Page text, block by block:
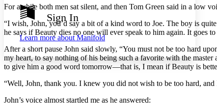
Show all
Show all Hide all
Dark
Annotation contrast
abc Low
abc High
Margins
Sign In
Learn more aboutManifold
For awhile both men sat silent, and then Tom Green said in a low
“I wish, John, you’d say a bit of a kind word to Joe. The boy is
he says if Beauty dies no one will ever speak to him again. It goes
After a short pause John said slowly, “You must not be too hard
my heart, to say nothing of his being such a favorite with the
to give him a good word tomorrow —that is, I mean if Beauty is
“Well, John, thank you. I knew you did not wish to be too hard,
John’s voice almost startled me as he answered: